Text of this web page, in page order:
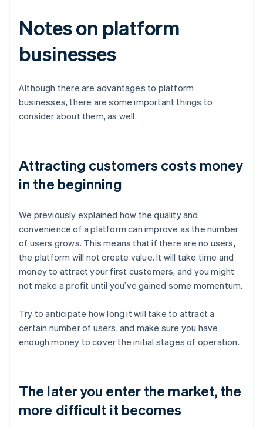
Notes on platform
businesses
Although there are advantages to platform
businesses, there are some important things to
consider about them, as well.
Attracting customers costs money
in the beginning
We previously explained how the quality and
convenience of a platform can improve as the number
of users grows. This means that if there are no users,
the platform will not create value. It will take time and
money to attract your first customers, and you might
not make a profit until you’ve gained some momentum.
Try to anticipate how long it will take to attract a
certain number of users, and make sure you have
enough money to cover the initial stages of operation.
The later you enter the market, the
more difficult it becomes